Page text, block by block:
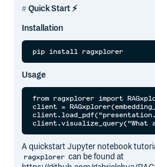
Quick Start ⚡
Installation
Usage
from ragxplorer import
client =
A quickstart Jupyter notebook
ragxplorer can be found at